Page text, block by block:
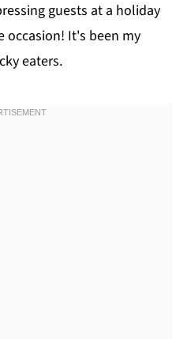
guests at a holiday
occasion! It's been my
eaters.